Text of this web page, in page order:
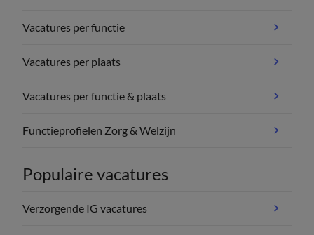
Vacatures per functie
Vacatures per plaats
Vacatures per functie & plaats
Functieprofielen Zorg & Welzijn
Populaire vacatures
Verzorgende IG vacatures